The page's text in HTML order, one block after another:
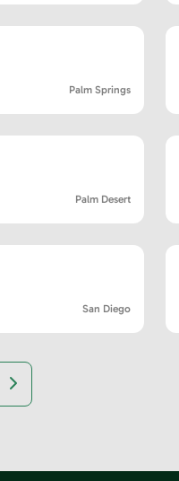
Palm Springs
Palm Desert
San Diego
Older posts